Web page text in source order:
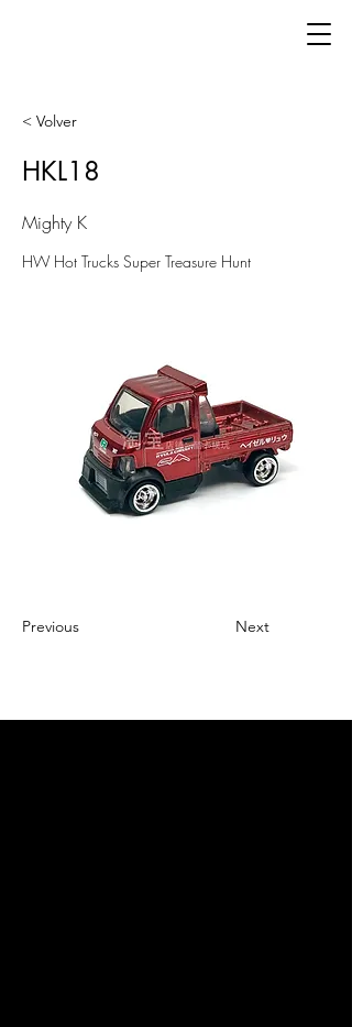
< Volver
HKL18
Mighty K
HW Hot Trucks Super Treasure Hunt
Previous Next